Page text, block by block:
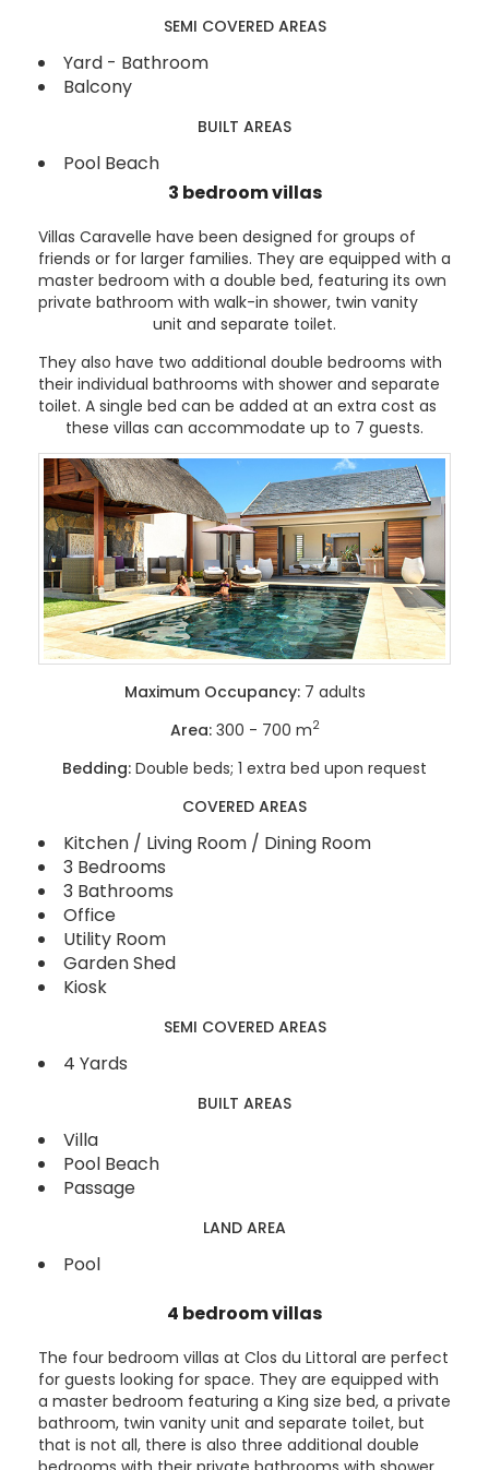
SEMI COVERED AREAS
Yard - Bathroom
Balcony
BUILT AREAS
Pool Beach
3 bedroom villas
Villas Caravelle have been designed for groups of
friends or for larger families. They are equipped with a
master bedroom with a double bed, featuring its own
private bathroom with walk-in shower, twin vanity
unit and separate toilet.
They also have two additional double bedrooms with
their individual bathrooms with shower and separate
toilet. A single bed can be added at an extra cost as
these villas can accommodate up to 7 guests.
Maximum Occupancy:7 adults
Area:300 - 700 m2
Bedding: Double beds; 1 extra bed upon request
COVERED AREAS
Kitchen / Living Room / Dining Room
3 Bedrooms
3 Bathrooms
Office
Utility Room
Garden Shed
Kiosk
SEMI COVERED AREAS
4 Yards
BUILT AREAS
Villa
Pool Beach
Passage
LAND AREA
Pool
4 bedroom villas
The four bedroom villas at Clos du Littoral are perfect
for guests looking for space. They are equipped with
a master bedroom featuring a King size bed, a private
bathroom, twin vanity unit and separate toilet, but
that is not all, there is also three additional double